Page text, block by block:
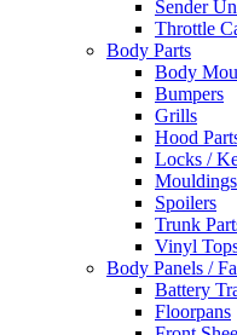
Sender
Throttle
Body Parts
Body
Bumpers
Grills
Hood
Locks /
Spoilers
Trunk
Vinyl
Body Panels /
Battery
Floorpans